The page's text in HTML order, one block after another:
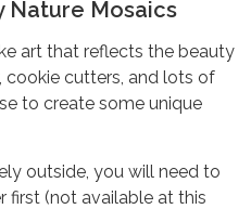
Nature Mosaics
art that reflects the beauty
cookie cutters, and lots of
to create some unique
outside, you will need to
first (not available at this